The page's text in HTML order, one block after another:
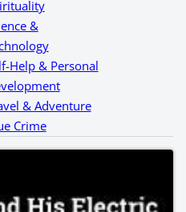
&
Help & Personal
& Adventure
Crime